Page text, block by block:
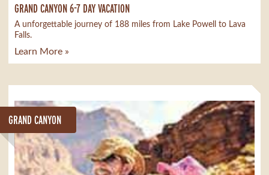
GRAND CANYON 6-7 DAY VACATION
A unforgettable journey of 188 miles from Lake Powell to Lava
Falls.
Learn More »
GRAND CANYON